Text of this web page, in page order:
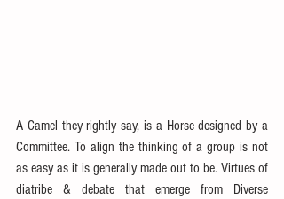
A Camel they rightly say, is a Horse designed by a
Committee. To align the thinking of a group is not
as easy as it is generally made out to be. Virtues of
diatribe & debate that emerge from Diverse